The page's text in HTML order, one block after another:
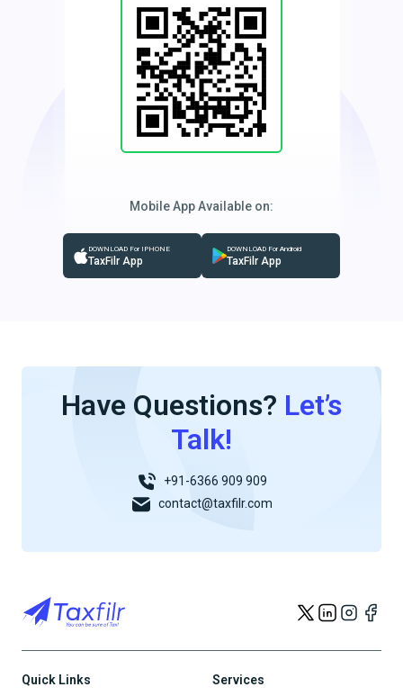
Mobile App Available on:
DOWNLOAD For IPHONE
TaxFilr App
DOWNLOAD For Android
TaxFilr App
Have Questions? Let’s
Talk!
+91-6366 909 909
contact@taxfilr.com
Quick Links Services